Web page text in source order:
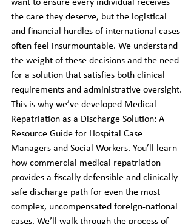
want to ensure every individual receives
the care they deserve, but the logistical
and financial hurdles of international cases
often feel insurmountable. We understand
the weight of these decisions and the need
for a solution that satisfies both clinical
requirements and administrative oversight.
This is why we’ve developed Medical
Repatriation as a Discharge Solution: A
Resource Guide for Hospital Case
Managers and Social Workers. You’ll learn
how commercial medical repatriation
provides a fiscally defensible and clinically
safe discharge path for even the most
complex, uncompensated foreign-national
cases. We’ll walk through the process of